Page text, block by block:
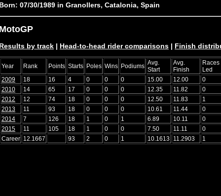
07/30/1989 in Granollers, Catalonia, Spain
by track | Head-to-head rider comparisons | Finish
Year Rank Points Starts Poles Wins Podiums Avg.
Start
Avg.
Finish
Races
Led
2009
18 16 4 0 0 0 15.00 12.00
0
2010
14 65 17 0 0 0 12.35 11.82
0
2012
12 74 18 0 0 0 12.50 11.83
1
2013
11 93 18 0 0 0 10.61 11.44
0
2014
7 126 18 1 0 1 6.89 10.11
0
2015
11 105 18 1 0 0 7.50 11.11
0
Career 12.1667 93 2 0 1 10.1613 11.2903 1